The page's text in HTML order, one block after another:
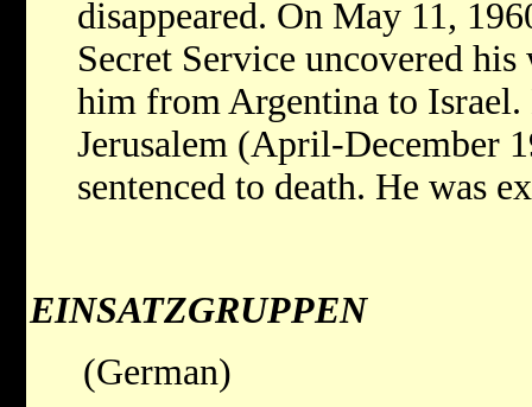
disappeared. On May 11,
Secret Service uncovered
him from Argentina to
Jerusalem (April-December
sentenced to death. He was
EINSATZGRUPPEN
(German)